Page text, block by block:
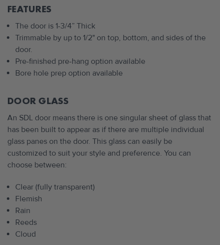
FEATURES
The door is 1-3/4” Thick
Trimmable by up to 1/2" on top, bottom, and sides of the
door.
Pre-finished pre-hang option available
Bore hole prep option available
DOOR GLASS
An SDL door means there is one singular sheet of glass that
has been built to appear as if there are multiple individual
glass panes on the door. This glass can easily be
customized to suit your style and preference. You can
choose between:
Clear (fully transparent)
Flemish
Rain
Reeds
Cloud